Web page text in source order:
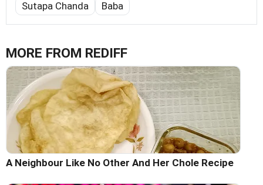
Sutapa Chanda Baba
MORE FROM REDIFF
A Neighbour Like No Other And Her Chole Recipe